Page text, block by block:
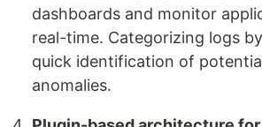
dashboards and monitor
real-time. Categorizing logs
quick identification of
anomalies.